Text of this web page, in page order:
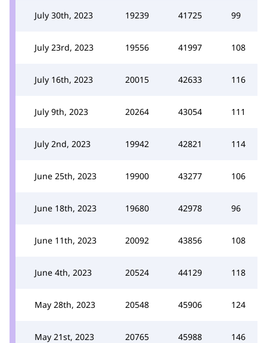
July 30th, 2023 19239 41725 99
July 23rd, 2023 19556 41997 108
July 16th, 2023 20015 42633 116
July 9th, 2023 20264 43054 111
July 2nd, 2023 19942 42821 114
June 25th, 2023 19900 43277 106
June 18th, 2023 19680 42978 96
June 11th, 2023 20092 43856 108
June 4th, 2023 20524 44129 118
May 28th, 2023 20548 45906 124
May 21st, 2023 20765 45988 146